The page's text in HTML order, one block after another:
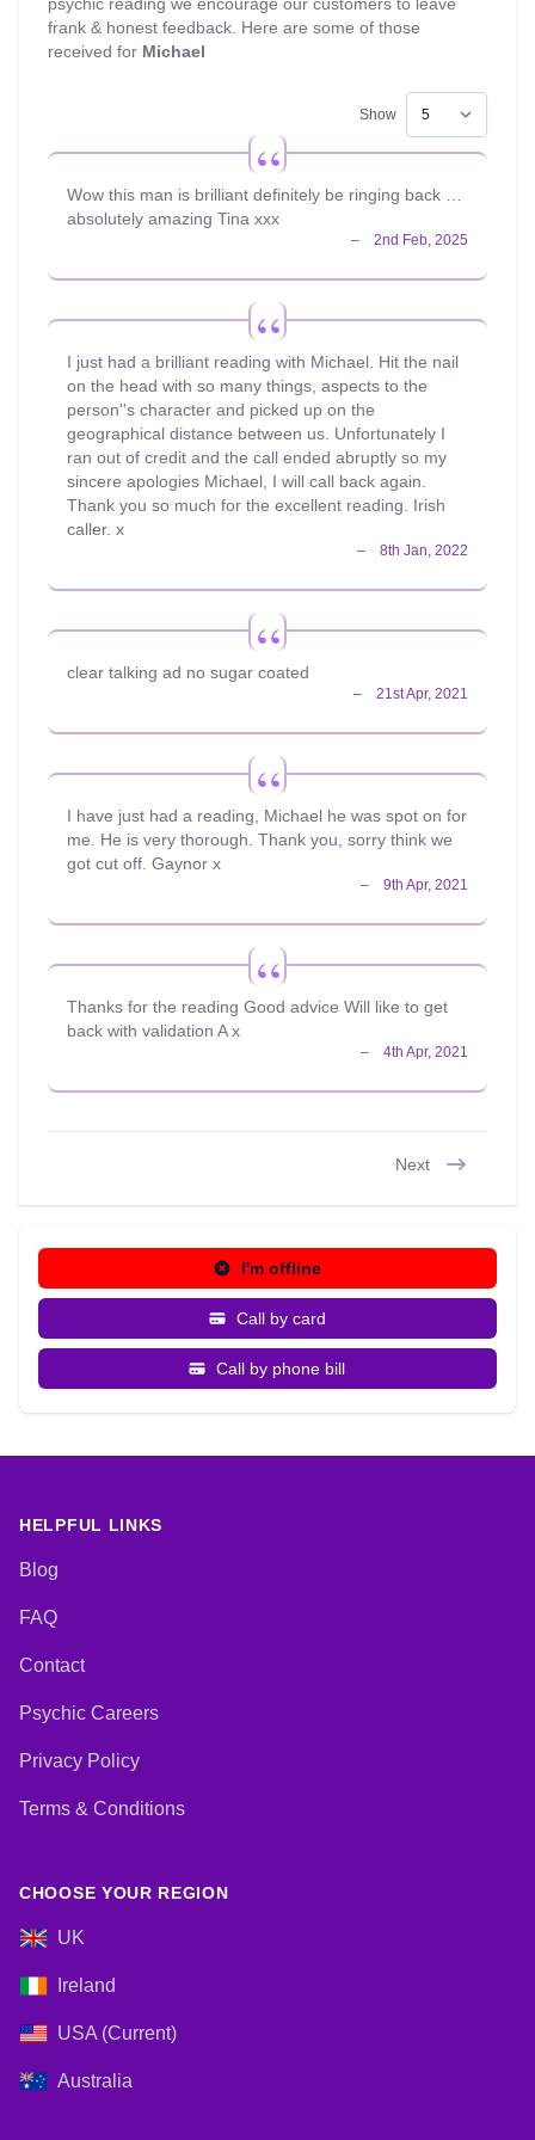
frank & honest feedback. Here are some of those
received for Michael
Show
Wow this man is brilliant definitely be ringing back …
absolutely amazing Tina xxx
I just had a brilliant reading with Michael. Hit the nail
on the head with so many things, aspects to the
person''s character and picked up on the
geographical distance between us. Unfortunately I
ran out of credit and the call ended abruptly so my
sincere apologies Michael, I will call back again.
Thank you so much for the excellent reading. Irish
caller. x
clear talking ad no sugar coated
I have just had a reading, Michael he was spot on for
me. He is very thorough. Thank you, sorry think we
got cut off. Gaynor x
Thanks for the reading Good advice Will like to get
back with validation A x
Next
I'm offline
Call by card
Call by phone bill
HELPFUL LINKS
Blog
FAQ
Contact
Psychic Careers
Privacy Policy
Terms & Conditions
CHOOSE YOUR REGION
UK
Ireland
USA (Current)
Australia